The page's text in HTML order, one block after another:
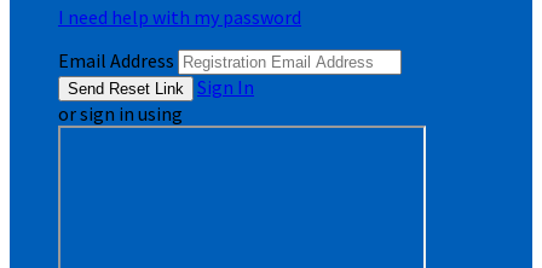
I need help with my password
Email Address
Sign In
or sign in using